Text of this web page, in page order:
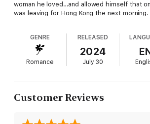
woman he loved…and allowed himself that
was leaving for Hong Kong the next morning.
irrepressible spirit, and a sheaf of
prove the very thing Andrew wants
actually the legitimate, first born son of the
promises him everything he’s never
record of saying no to Lily is nonexistent.
avert impending disaster is by stealing the
shouldn’t let into his life.
GENRE
Romance
RELEASED
2024
July 30
Customer Reviews